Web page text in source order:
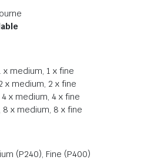
x medium, 1 x fine
x medium, 2 x fine
x medium, 4 x fine
8 x medium, 8 x fine
(P240), Fine (P400)